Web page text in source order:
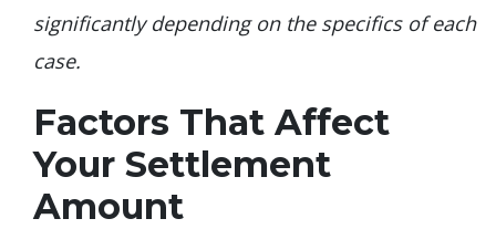
significantly depending on the specifics of each
case.
Factors That Affect
Your Settlement
Amount